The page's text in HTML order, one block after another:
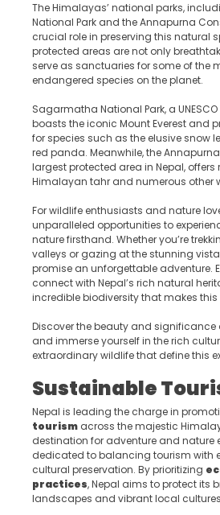
The Himalayas’ national parks,
National Park and the Annapurna
crucial role in preserving this natural
protected areas are not only
serve as sanctuaries for some of the
endangered species on the planet.
Sagarmatha National Park, a
boasts the iconic Mount Everest and
for species such as the elusive snow
red panda. Meanwhile, the
largest protected area in Nepal, offers
Himalayan tahr and numerous other
For wildlife enthusiasts and nature
unparalleled opportunities to
nature firsthand. Whether you’re
valleys or gazing at the stunning
promise an unforgettable adventure.
connect with Nepal’s rich natural
incredible biodiversity that makes
Discover the beauty and significance
and immerse yourself in the rich
extraordinary wildlife that define this
Sustainable
Nepal is leading the charge in
tourism across the majestic
destination for adventure and nature
dedicated to balancing tourism with
cultural preservation. By prioritizing
practices, Nepal aims to protect its
landscapes and vibrant local